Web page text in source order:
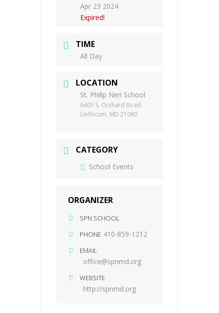
Apr 23 2024
Expired!
TIME
All Day
LOCATION
St. Philip Neri School
6401 S. Orchard Road
Linthicum, MD 21090
CATEGORY
School Events
ORGANIZER
SPN SCHOOL
PHONE 410-859-1212
EMAIL
office@spnmd.org
WEBSITE
http://spnmd.org